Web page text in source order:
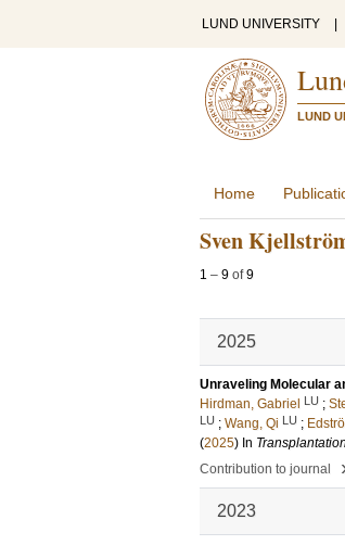
LUND UNIVERSITY
LUND
Home
Sven
1 – 9 of9
2025
Unraveling Molecular
Hirdman, Gabriel LU ;
LU ; Wang, Qi LU ;
(2025) In
Contribution to journal
2023